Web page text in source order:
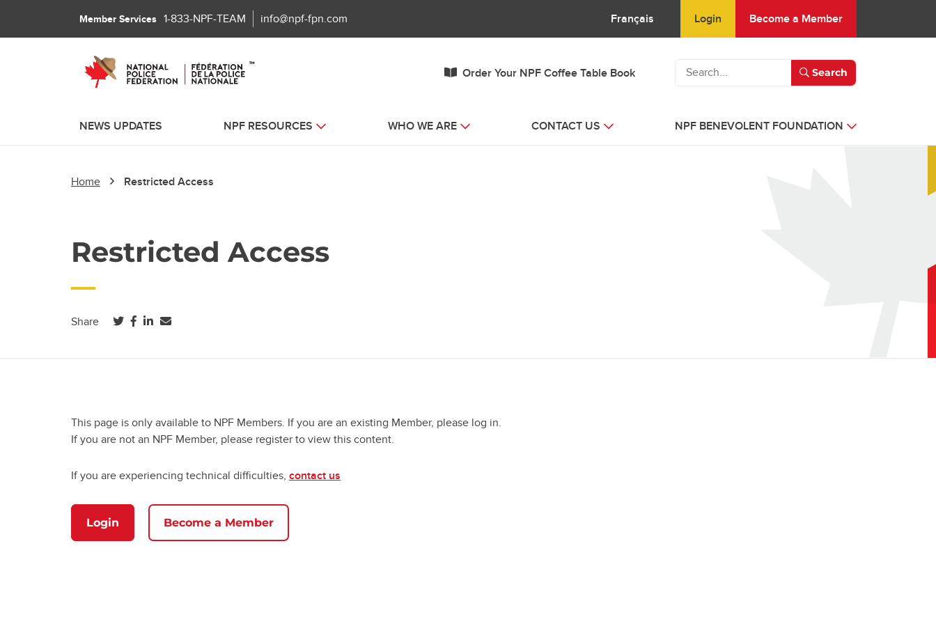
Member Services 1-833-NPF-TEAM info@npf-fpn.com Français Login Become a Member
Order Your NPF Coffee Table Book Search
NEWS UPDATES NPF RESOURCES WHO WE ARE CONTACT US NPF BENEVOLENT FOUNDATION
Home Restricted Access
Restricted Access
Share (opens in a new tab)
(opens in a new tab)
(opens in a new tab)
This page is only available to NPF Members. If you are an existing Member, please log in.
If you are not an NPF Member, please register to view this content.
If you are experiencing technical difficulties, contact us
Login Become a Member